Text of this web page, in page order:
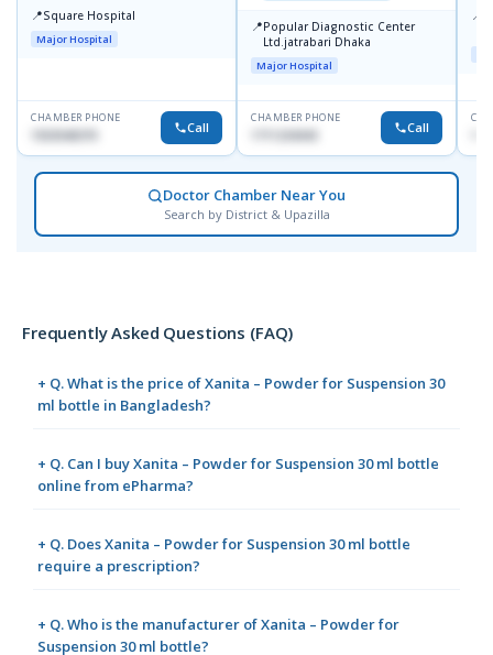
📍Square Hospital
Major Hospital
CHAMBER PHONE
1553540370 Call
📍Popular Diagnostic Center
Ltd.jatrabari Dhaka
Major Hospital
CHAMBER PHONE
Call
📍
Doctor Chamber Near You
Search by District & Upazilla
Frequently Asked Questions (FAQ)
+ Q. What is the price of Xanita – Powder for Suspension 30
ml bottle in Bangladesh?
+ Q. Can I buy Xanita – Powder for Suspension 30 ml bottle
online from ePharma?
+ Q. Does Xanita – Powder for Suspension 30 ml bottle
require a prescription?
+ Q. Who is the manufacturer of Xanita – Powder for
Suspension 30 ml bottle?